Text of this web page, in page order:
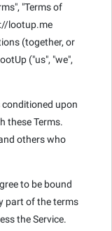
"Terms of
lootup.me
(together, or
("us", "we",
conditioned upon
these Terms.
others who
to be bound
part of the terms
the Service.